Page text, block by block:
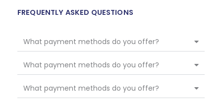
FREQUENTLY ASKED QUESTIONS
What payment methods do you offer?
What payment methods do you offer?
What payment methods do you offer?